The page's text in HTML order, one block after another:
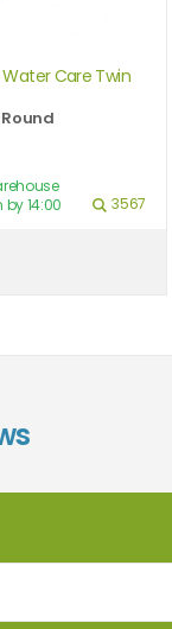
Care Twin
14:00
3567